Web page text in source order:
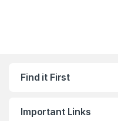
Find it First
Important Links